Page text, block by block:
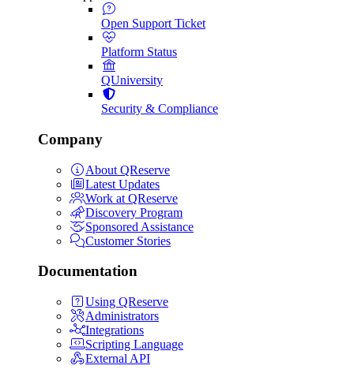
Open Support Ticket
Platform Status
QUniversity
Security & Compliance
Company
About QReserve
Latest Updates
Work at QReserve
Discovery Program
Sponsored Assistance
Customer Stories
Documentation
Using QReserve
Administrators
Integrations
Scripting Language
External API